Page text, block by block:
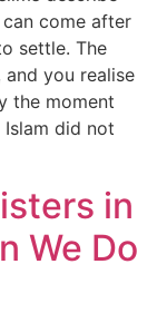
come after
settle. The
you realise
the moment
did not
in
We Do